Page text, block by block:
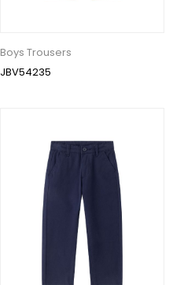
Boys Trousers
JBV54235